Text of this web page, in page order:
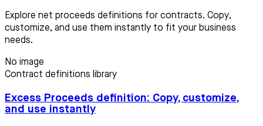
Explore net proceeds definitions for contracts. Copy,
customize, and use them instantly to fit your business
needs.
No image
Contract definitions library
Excess Proceeds definition: Copy, customize,
and use instantly